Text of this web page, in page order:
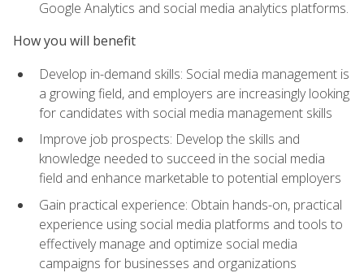
Google Analytics and social media analytics platforms.
How you will benefit
Develop in-demand skills: Social media management is
a growing field, and employers are increasingly looking
for candidates with social media management skills
Improve job prospects: Develop the skills and
knowledge needed to succeed in the social media
field and enhance marketable to potential employers
Gain practical experience: Obtain hands-on, practical
experience using social media platforms and tools to
effectively manage and optimize social media
campaigns for businesses and organizations